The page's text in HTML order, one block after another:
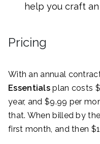
help you craft
Pricing
With an annual
Essentials plan costs
year, and $9.99 per
that. When billed by
first month, and then